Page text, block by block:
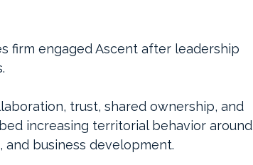
firm engaged Ascent after leadership
trust, shared ownership, and
increasing territorial behavior around
business development.